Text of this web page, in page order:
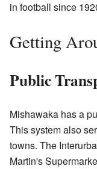
in football since
Getting
Public
Mishawaka has a
This system also
towns. The
Martin's